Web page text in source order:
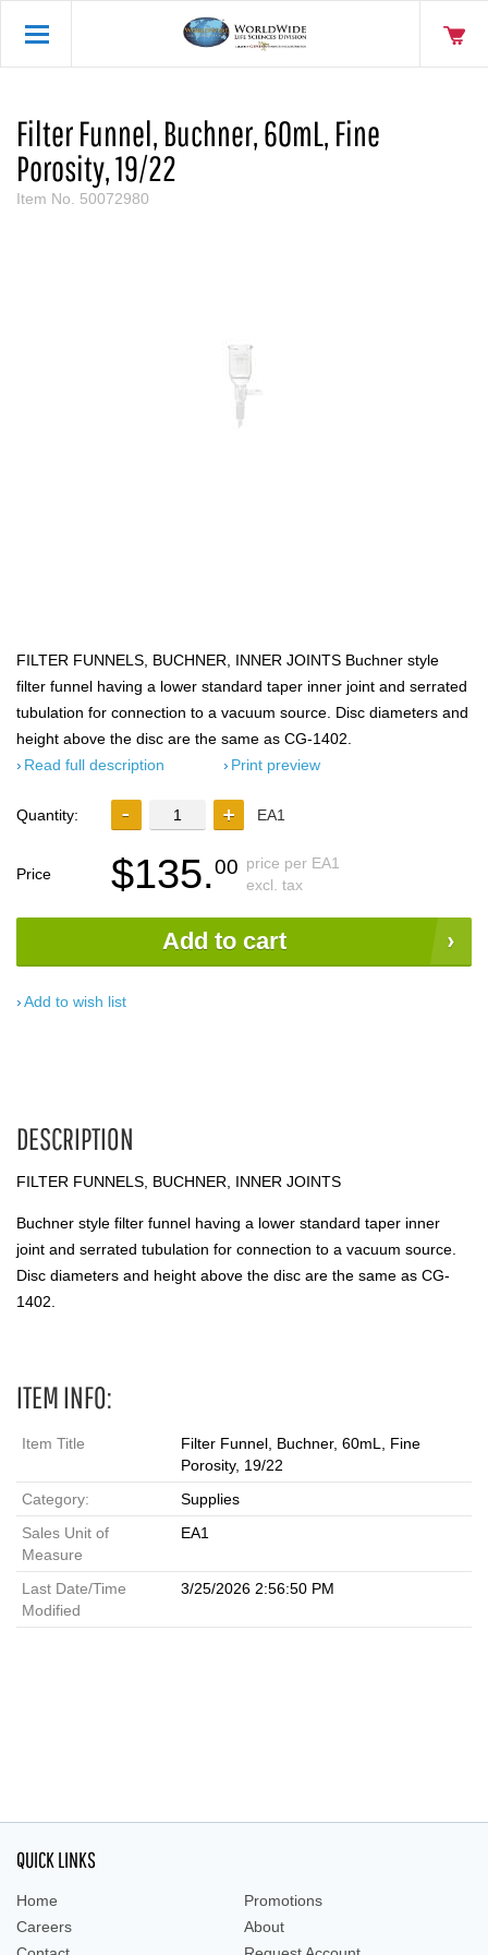
Filter Funnel, Buchner, 60mL, Fine
Porosity, 19/22
Item No. 50072980
FILTER FUNNELS, BUCHNER, INNER JOINTS Buchner style
filter funnel having a lower standard taper inner joint and serrated
tubulation for connection to a vacuum source. Disc diameters and
height above the disc are the same as CG-1402.
Read full description
Print preview
Quantity: EA1
Price $135.00 price per EA1
excl. tax
Add to cart
Add to wish list
DESCRIPTION
FILTER FUNNELS, BUCHNER, INNER JOINTS
Buchner style filter funnel having a lower standard taper inner
joint and serrated tubulation for connection to a vacuum source.
Disc diameters and height above the disc are the same as CG-
1402.
ITEM INFO:
Item Title
Filter Funnel, Buchner, 60mL, Fine
Porosity, 19/22
Category:
Supplies
Sales Unit of
Measure
EA1
Last Date/Time
Modified
3/25/2026 2:56:50 PM
QUICK LINKS
Home
Promotions
Careers
About